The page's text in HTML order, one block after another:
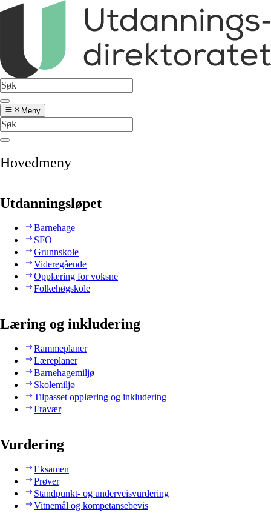
Meny
Hovedmeny
Utdanningsløpet
Barnehage
SFO
Grunnskole
Videregående
Opplæring for voksne
Folkehøgskole
Læring og inkludering
Rammeplaner
Læreplaner
Barnehagemiljø
Skolemiljø
Tilpasset opplæring og inkludering
Fravær
Vurdering
Eksamen
Prøver
Standpunkt- og underveisvurdering
Vitnemål og kompetansebevis